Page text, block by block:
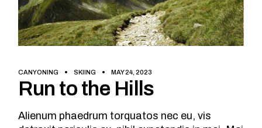
CANYONING SKIING MAY 24, 2023
Run to the Hills
Alienum phaedrum torquatos nec eu, vis